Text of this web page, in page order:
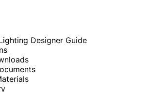
Designer Guide